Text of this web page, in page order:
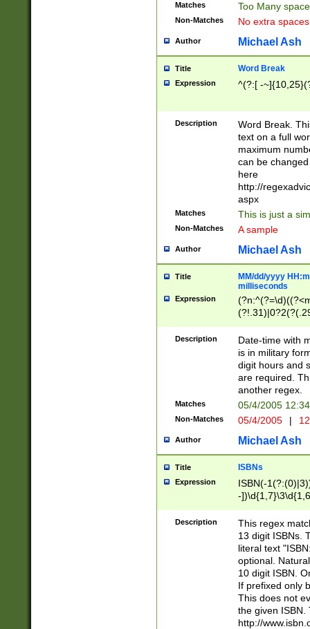
Matches Too Many
Non-Matches No extra
Author Michael Ash
Title Word Break
Expression ^(?:[ -
Description
Word Break.
text on a full
maximum
can be
here
http://
aspx
Matches This is just a
Non-Matches A sample
Author Michael Ash
Title
MM/dd/yyyy
milliseconds
Expression
<sep>[-./
9]|[2-
<minutes>[0-
Description
Date-time with
is in military
digit hours and
are required.
another regex.
Matches 05/4/2005
Non-Matches 05/4/2005 |
Author Michael Ash
Title ISBNs
Expression
ISBN(-
-
-
-
-
Description
This regex
13 digit ISBNs.
literal text
optional.
10 digit ISBN.
If prefixed only
This does not
the given ISBN.
http://